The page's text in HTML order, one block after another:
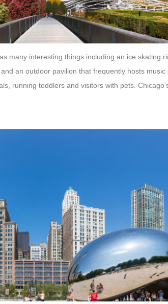
many interesting things including an ice skating
an outdoor pavilion that frequently hosts music
running toddlers and visitors with pets.